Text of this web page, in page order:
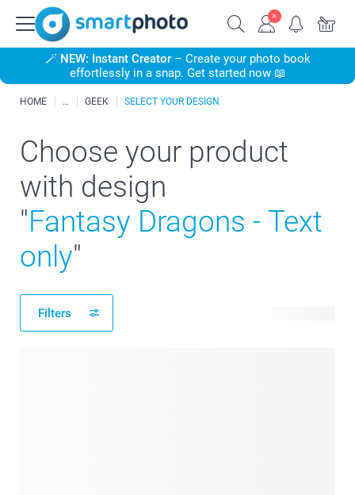
🪄 NEW: Instant Creator– Create your photo book
effortlessly in a snap. Get started now 📖
HOME GEEK SELECT YOUR DESIGN
Choose your product
with design
"Fantasy Dragons - Text
only"
Filters